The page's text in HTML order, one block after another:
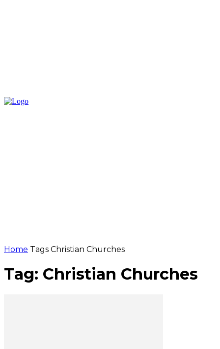
Home Tags Christian Churches
Tag: Christian Churches